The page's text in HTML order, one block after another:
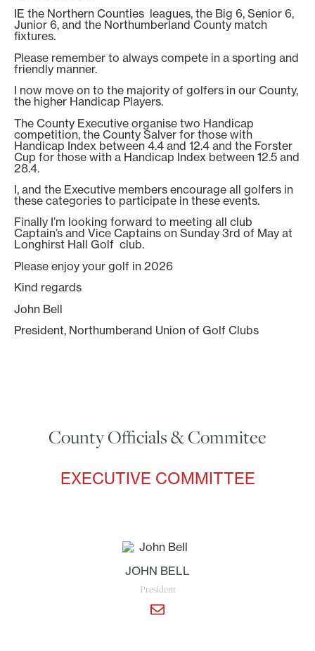
IE the Northern Counties leagues, the Big 6, Senior 6,
Junior 6, and the Northumberland County match
fixtures.
Please remember to always compete in a sporting and
friendly manner.
I now move on to the majority of golfers in our County,
the higher Handicap Players.
The County Executive organise two Handicap
competition, the County Salver for those with
Handicap Index between 4.4 and 12.4 and the Forster
Cup for those with a Handicap Index between 12.5 and
28.4.
I, and the Executive members encourage all golfers in
these categories to participate in these events.
Finally I’m looking forward to meeting all club
Captain’s and Vice Captains on Sunday 3rd of May at
Longhirst Hall Golf club.
Please enjoy your golf in 2026
Kind regards
John Bell
President, Northumberand Union of Golf Clubs
County Officials & Commitee
EXECUTIVE COMMITTEE
JOHN BELL
President